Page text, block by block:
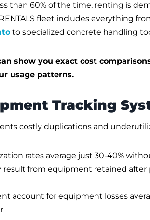
than 60% of the time, renting is
fleet includes everything
to specialized concrete handling
show you exact cost
usage patterns.
Tracking
costly duplications and
rates average just 30-40%
result from equipment retained after
account for equipment losses